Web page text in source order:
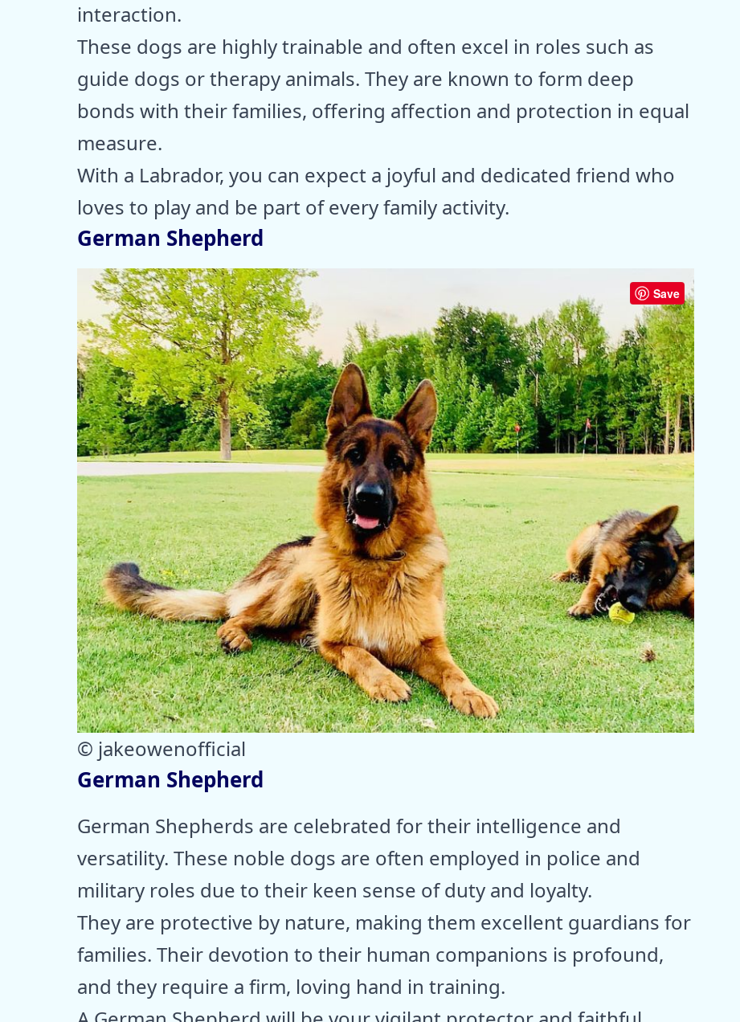
interaction.
These dogs are highly trainable and often excel in roles such as
guide dogs or therapy animals. They are known to form deep
bonds with their families, offering affection and protection in equal
measure.
With a Labrador, you can expect a joyful and dedicated friend who
loves to play and be part of every family activity.
German Shepherd
Save
© jakeowenofficial
German Shepherd
German Shepherds are celebrated for their intelligence and
versatility. These noble dogs are often employed in police and
military roles due to their keen sense of duty and loyalty.
They are protective by nature, making them excellent guardians for
families. Their devotion to their human companions is profound,
and they require a firm, loving hand in training.